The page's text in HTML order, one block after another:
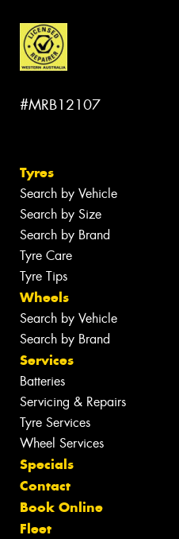
#MRB12107
Tyres
Search by Vehicle
Search by Size
Search by Brand
Tyre Care
Tyre Tips
Wheels
Search by Vehicle
Search by Brand
Services
Batteries
Servicing & Repairs
Tyre Services
Wheel Services
Specials
Contact
Book Online
Fleet